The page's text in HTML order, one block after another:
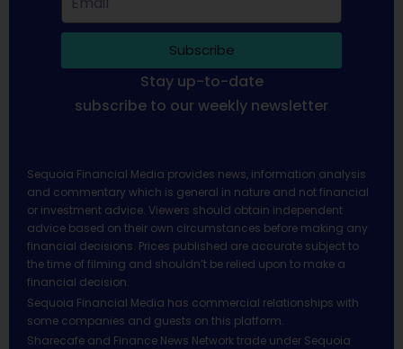
Subscribe
Stay up-to-date
subscribe to our weekly newsletter
Sequoia Financial Media provides news, information analysis
and commentary which is general in nature and not financial
or investment advice. Viewers should obtain independent
advice based on their own circumstances before making any
financial decisions. Prices published are accurate subject to
the time of filming and shouldn’t be relied upon to make a
financial decision.
Sequoia Financial Media has commercial relationships with
some companies and guests on this platform.
Sharecafe and Finance News Network trade under Sequoia